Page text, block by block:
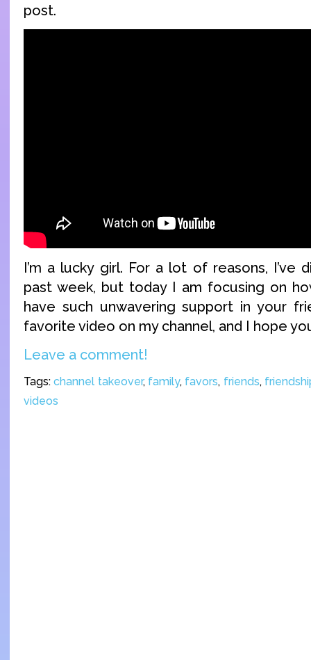
post.
I’m a lucky girl. For a lot of reasons, I’ve
past week, but today I am focusing on
have such unwavering support in your
favorite video on my channel, and I hope
Leave a comment!
Tags:channel takeover, family, favors, friends,
videos